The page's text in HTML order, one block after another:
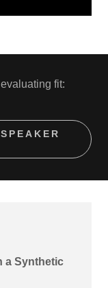
fit:
a Synthetic